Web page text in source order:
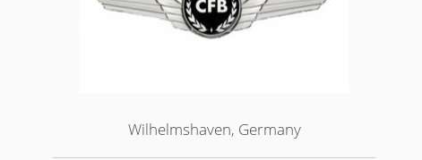
Wilhelmshaven, Germany